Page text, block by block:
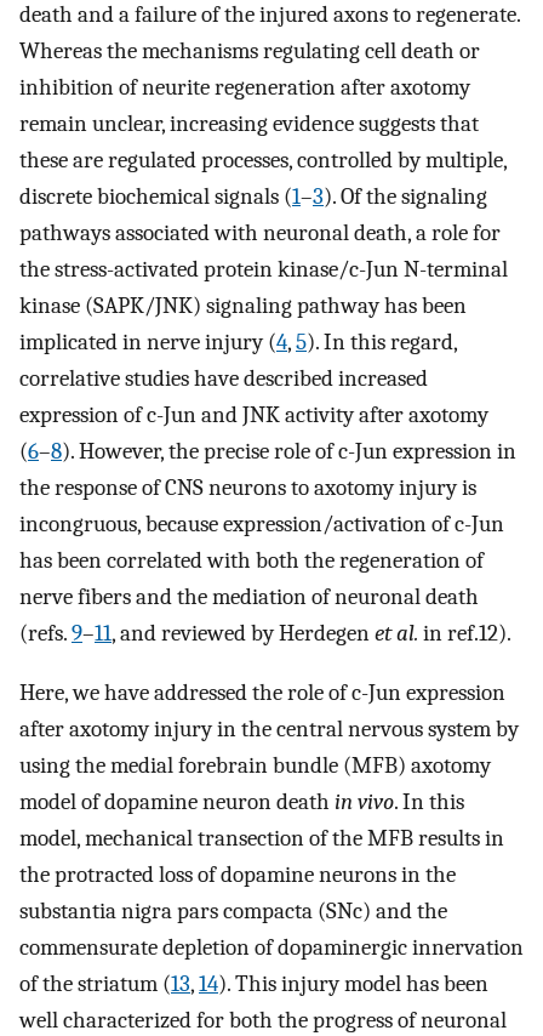
death and a failure of the injured axons to regenerate.
Whereas the mechanisms regulating cell death or
inhibition of neurite regeneration after axotomy
remain unclear, increasing evidence suggests that
these are regulated processes, controlled by multiple,
discrete biochemical signals (1–3). Of the signaling
pathways associated with neuronal death, a role for
the stress-activated protein kinase/c-Jun N-terminal
kinase (SAPK/JNK) signaling pathway has been
implicated in nerve injury (4,5). In this regard,
correlative studies have described increased
expression of c-Jun and JNK activity after axotomy
(6–8). However, the precise role of c-Jun expression in
the response of CNS neurons to axotomy injury is
incongruous, because expression/activation of c-Jun
has been correlated with both the regeneration of
nerve fibers and the mediation of neuronal death
(refs.9–11, and reviewed by Herdegenet al. in ref.12).
Here, we have addressed the role of c-Jun expression
after axotomy injury in the central nervous system by
using the medial forebrain bundle (MFB) axotomy
model of dopamine neuron death in vivo. In this
model, mechanical transection of the MFB results in
the protracted loss of dopamine neurons in the
substantia nigra pars compacta (SNc) and the
commensurate depletion of dopaminergic innervation
of the striatum (13,14). This injury model has been
well characterized for both the progress of neuronal